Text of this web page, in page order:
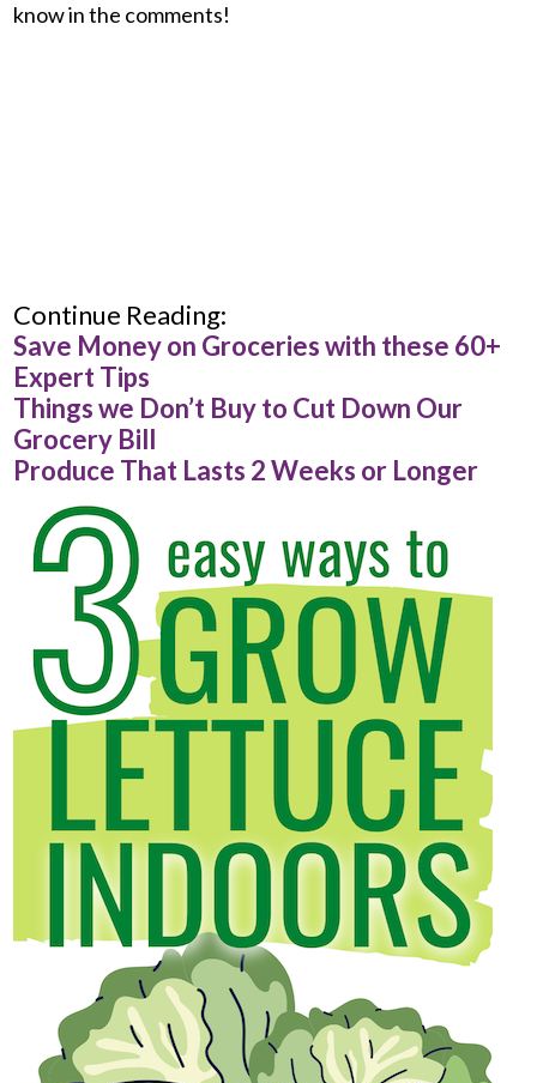
know in the comments!
Continue Reading:
Save Money on Groceries with these 60+
Expert Tips
Things we Don’t Buy to Cut Down Our
Grocery Bill
Produce That Lasts 2 Weeks or Longer